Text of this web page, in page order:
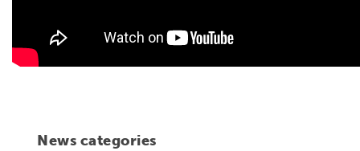
News categories